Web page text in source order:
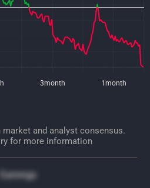
3month 1month
and analyst consensus.
for more information
Earnings